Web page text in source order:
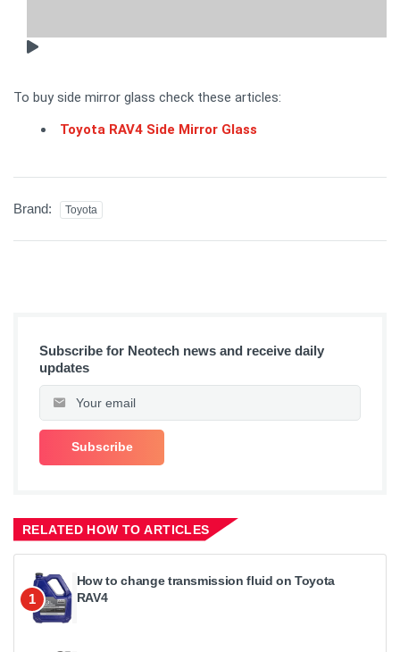
To buy side mirror glass check these articles:
Toyota RAV4 Side Mirror Glass
Brand: Toyota
Subscribe for Neotech news and receive daily
updates
RELATED HOW TO ARTICLES
1
How to change transmission fluid on Toyota
RAV4